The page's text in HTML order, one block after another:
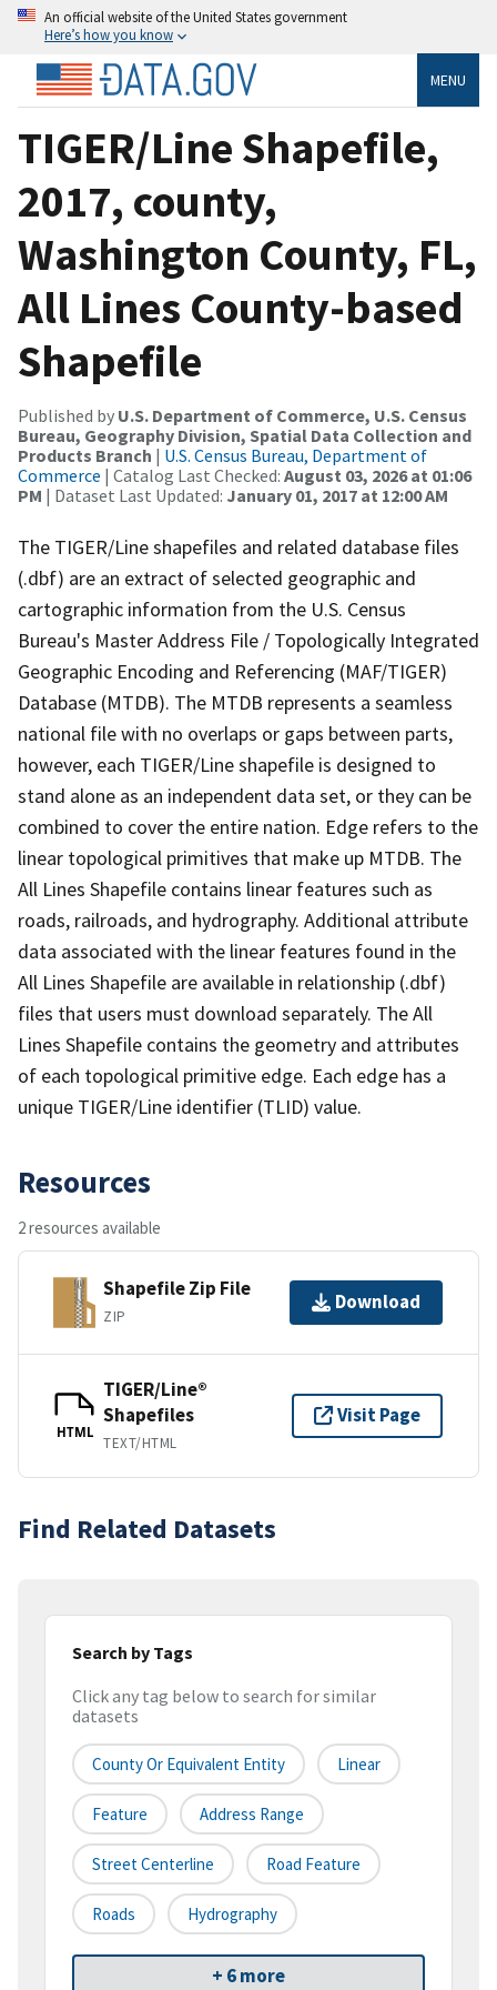
An official website of the United States government
Here’s how you know
MENU
TIGER/Line Shapefile,
2017, county,
Washington County, FL,
All Lines County-based
Shapefile
Published by U.S. Department of Commerce, U.S. Census
Bureau, Geography Division, Spatial Data Collection and
Products Branch | U.S. Census Bureau, Department of
Commerce | Catalog Last Checked: August 03, 2026 at 01:06
PM | Dataset Last Updated: January 01, 2017 at 12:00 AM
The TIGER/Line shapefiles and related database files
(.dbf) are an extract of selected geographic and
cartographic information from the U.S. Census
Bureau's Master Address File / Topologically Integrated
Geographic Encoding and Referencing (MAF/TIGER)
Database (MTDB). The MTDB represents a seamless
national file with no overlaps or gaps between parts,
however, each TIGER/Line shapefile is designed to
stand alone as an independent data set, or they can be
combined to cover the entire nation. Edge refers to the
linear topological primitives that make up MTDB. The
All Lines Shapefile contains linear features such as
roads, railroads, and hydrography. Additional attribute
data associated with the linear features found in the
All Lines Shapefile are available in relationship (.dbf)
files that users must download separately. The All
Lines Shapefile contains the geometry and attributes
of each topological primitive edge. Each edge has a
unique TIGER/Line identifier (TLID) value.
Resources
2 resources available
Shapefile Zip File
ZIP
Download
HTML
TIGER/Line®
Shapefiles
TEXT/HTML
Visit Page
Find Related Datasets
Search by Tags
Click any tag below to search for similar
datasets
County Or Equivalent Entity Linear
Feature Address Range
Street Centerline Road Feature
Roads Hydrography
+ 6 more